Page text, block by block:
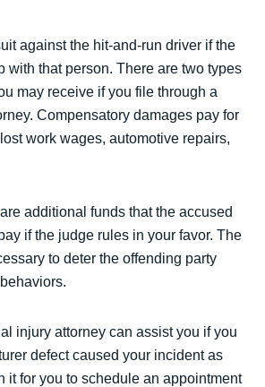
against the hit-and-run driver if the
with that person. There are two types
may receive if you file through a
Compensatory damages pay for
work wages, automotive repairs,
are additional funds that the accused
if the judge rules in your favor. The
to deter the offending party
injury attorney can assist you if you
defect caused your incident as
it for you to schedule an appointment